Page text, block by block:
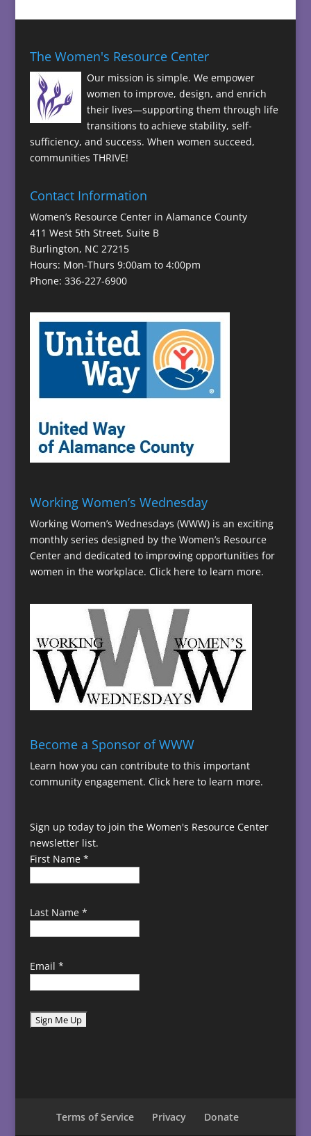
The Women's Resource Center
Our mission is simple. We empower
women to improve, design, and enrich
their lives—supporting them through life
transitions to achieve stability, self-
sufficiency, and success. When women succeed,
communities THRIVE!
Contact Information
Women’s Resource Center in Alamance County
411 West 5th Street, Suite B
Burlington, NC 27215
Hours: Mon-Thurs 9:00am to 4:00pm
Phone: 336-227-6900
Working Women’s Wednesday
Working Women’s Wednesdays (WWW) is an exciting
monthly series designed by the Women’s Resource
Center and dedicated to improving opportunities for
women in the workplace. Click here to learn more.
Become a Sponsor of WWW
Learn how you can contribute to this important
community engagement. Click here to learn more.
Sign up today to join the Women's Resource Center
newsletter list.
First Name *
Last Name *
Email *
Terms of Service Privacy Donate